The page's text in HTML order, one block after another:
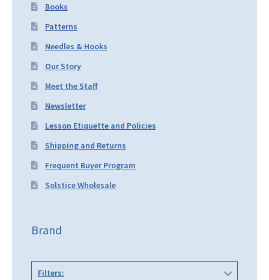
Books
Patterns
Needles & Hooks
Our Story
Meet the Staff
Newsletter
Lesson Etiquette and Policies
Shipping and Returns
Frequent Buyer Program
Solstice Wholesale
Brand
Filters: